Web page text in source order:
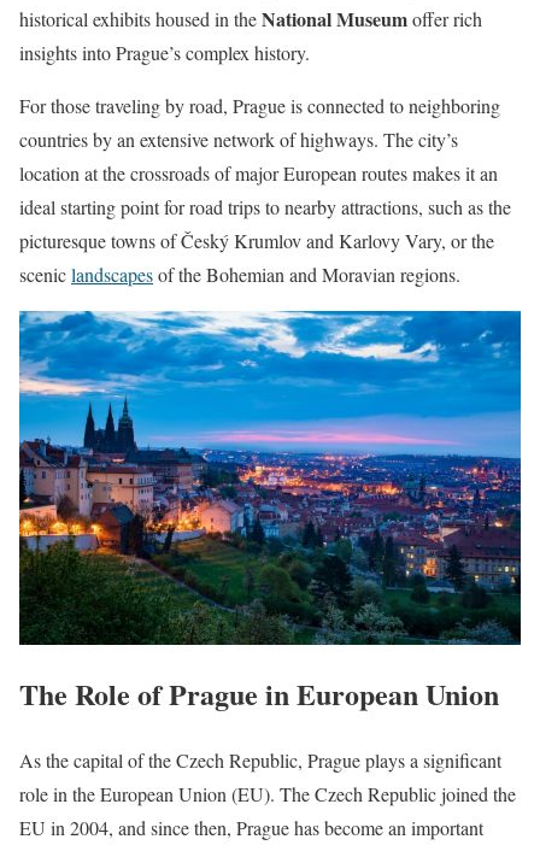
historical exhibits housed in theNational Museumoffer rich
insights into Prague’s complex history.
For those traveling by road, Prague is connected to neighboring
countries by an extensive network of highways. The city’s
location at the crossroads of major European routes makes it an
ideal starting point for road trips to nearby attractions, such as the
picturesque towns of Český Krumlov and Karlovy Vary, or the
sceniclandscapesof the Bohemian and Moravian regions.
The Role of Prague in European Union
As the capital of the Czech Republic, Prague plays a significant
role in the European Union (EU). The Czech Republic joined the
EU in 2004, and since then, Prague has become an important